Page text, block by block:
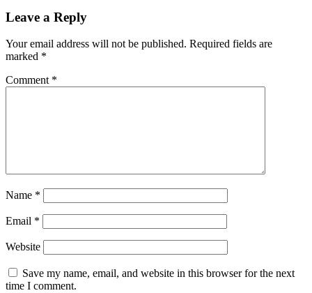
Leave a Reply
Your email address will not be published. Required fields are
marked *
Comment *
Name *
Email *
Website
Save my name, email, and website in this browser for the next
time I comment.